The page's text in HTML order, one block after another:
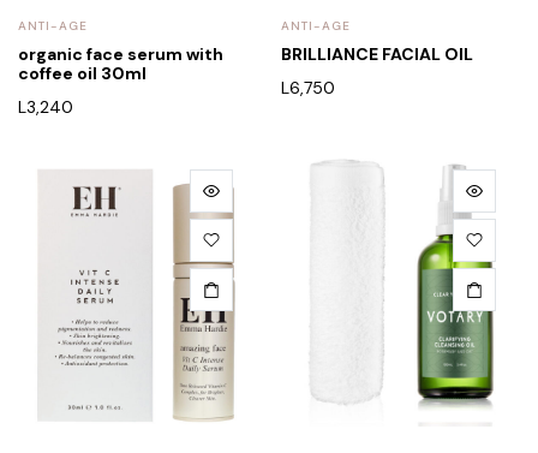
ANTI-AGE
organic face serum with
coffee oil 30ml
L3,240
ANTI-AGE
BRILLIANCE FACIAL OIL
L6,750